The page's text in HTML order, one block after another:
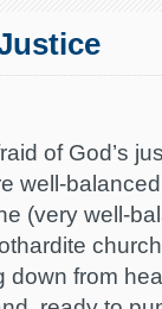
of God’s
well-
(very well-
down from